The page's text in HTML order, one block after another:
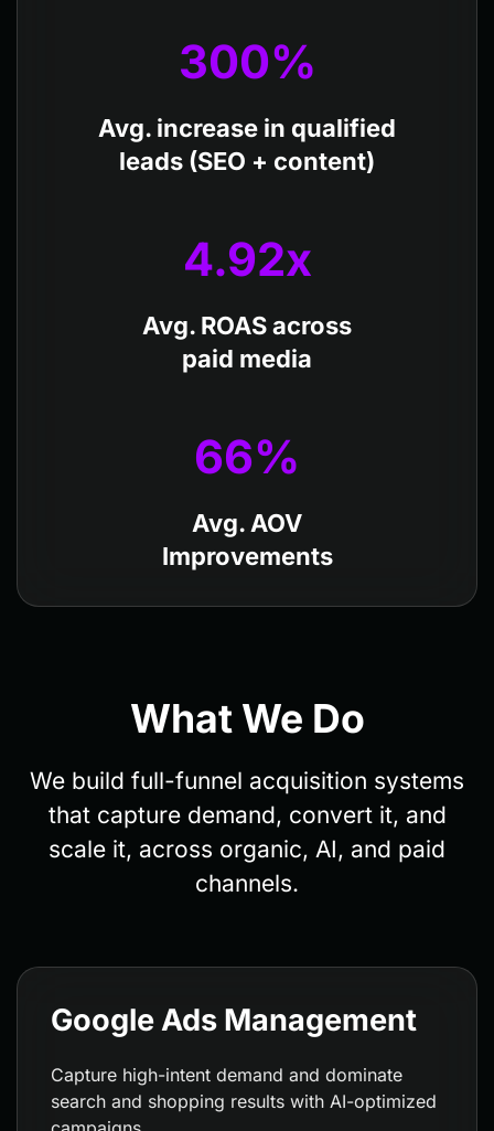
300%
Avg. increase in qualified
leads (SEO + content)
4.92x
Avg. ROAS across
paid media
66%
Avg. AOV
Improvements
What We Do
We build full-funnel acquisition systems
that capture demand, convert it, and
scale it, across organic, AI, and paid
channels.
Google Ads Management
Capture high-intent demand and dominate
search and shopping results with AI-optimized